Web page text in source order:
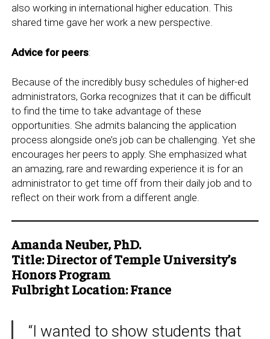
also working in international higher education. This
shared time gave her work a new perspective.
Advice for peers:
Because of the incredibly busy schedules of higher-ed
administrators, Gorka recognizes that it can be difficult
to find the time to take advantage of these
opportunities. She admits balancing the application
process alongside one’s job can be challenging. Yet she
encourages her peers to apply. She emphasized what
an amazing, rare and rewarding experience it is for an
administrator to get time off from their daily job and to
reflect on their work from a different angle.
Amanda Neuber, PhD.
Title: Director of Temple University’s
Honors Program
Fulbright Location: France
“I wanted to show students that